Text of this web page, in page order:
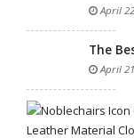
April
The
April